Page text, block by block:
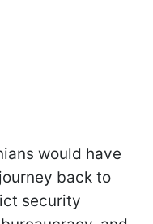
would have
back to
security